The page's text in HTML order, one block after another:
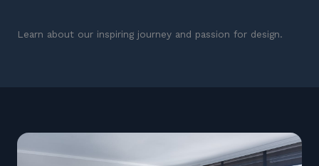
Learn about our inspiring journey and passion for design.